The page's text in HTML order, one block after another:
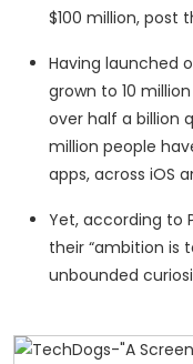
$100 million, post
Having launched
grown to 10
over half a billion
million people
apps, across iOS
Yet, according to
their “ambition is
unbounded